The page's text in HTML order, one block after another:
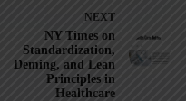
NEXT
NY Times on
Standardization,
Deming, and Lean
Principles in
Healthcare